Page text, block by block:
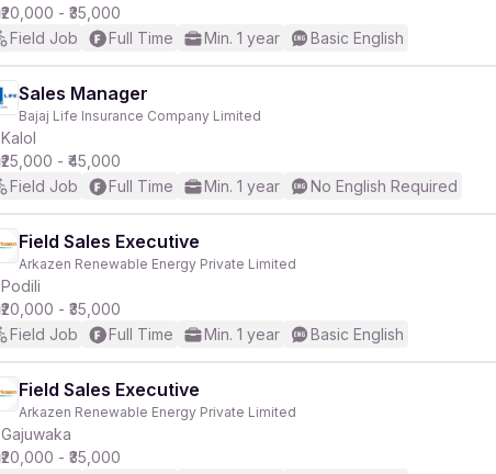
₹20,000 - ₹35,000
Field Job
Full Time Min. 1 year Basic English
Sales Manager
Bajaj Life Insurance Company Limited
Kalol
₹25,000 - ₹45,000
Field Job
Full Time Min. 1 year No English Required
Field Sales Executive
Arkazen Renewable Energy Private Limited
Podili
₹20,000 - ₹35,000
Field Job
Full Time Min. 1 year Basic English
Field Sales Executive
Arkazen Renewable Energy Private Limited
Gajuwaka
₹20,000 - ₹35,000